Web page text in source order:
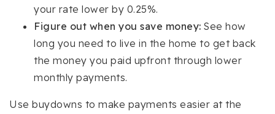
your rate lower by 0.25%.
Figure out when you save money: See how
long you need to live in the home to get back
the money you paid upfront through lower
monthly payments.
Use buydowns to make payments easier at the